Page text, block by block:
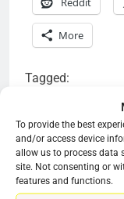
To provide the best
and/or access device
allow us to process data
site. Not consenting or
features and functions.
More
Tagged:
can I watch
is the March